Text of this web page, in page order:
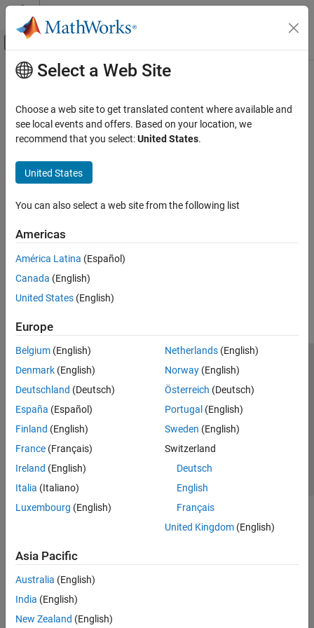
Skip to content
Off-Canvas Navigation Menu Toggle
Documentation Home
Main Content
Select a Web Site
Choose a web site to get translated content where available and
see local events and offers. Based on your location, we
recommend that you select:United States.
United States
You can also select a web site from the following list
Americas
América Latina (Español)
Canada (English)
United States (English)
Europe
Belgium (English)
Denmark (English)
Deutschland (Deutsch)
España (Español)
Finland (English)
France (Français)
Ireland (English)
Italia (Italiano)
Luxembourg (English)
Netherlands(English)
Norway(English)
Österreich (Deutsch)
Portugal (English)
Sweden (English)
Switzerland
Deutsch
English
Français
United Kingdom(English)
Asia Pacific
Australia (English)
India (English)
New Zealand (English)
Trust Center Trademarks Privacy Policy
Preventing Piracy
Application Status
© 1994-2026 The MathWorks, Inc.